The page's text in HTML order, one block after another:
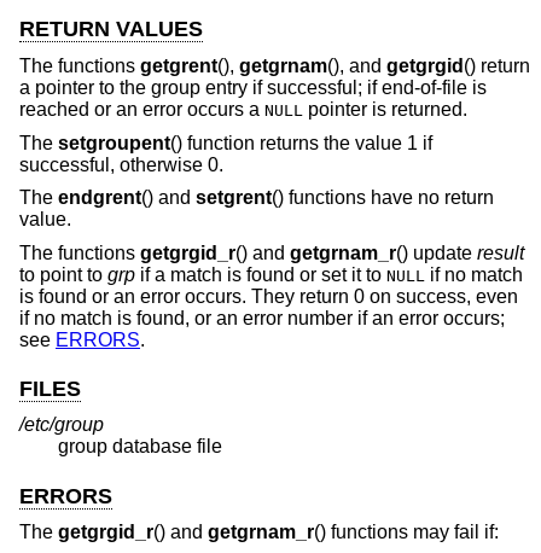
RETURN VALUES
The functions getgrent(), getgrnam(), and getgrgid () return
a pointer to the group entry if successful; if end-of-file is
reached or an error occurs a NULL
pointer is returned.
The setgroupent() function returns the value 1 if
successful, otherwise 0.
The endgrent() and setgrent() functions have no return
value.
The functions getgrgid_r() and getgrnam_r() update result
to point to grp if a match is found or set it to NULL
if no match
is found or an error occurs. They return 0 on success, even
if no match is found, or an error number if an error occurs;
see ERRORS.
FILES
/etc/group
group database file
ERRORS
The getgrgid_r() and getgrnam_r() functions may fail if: